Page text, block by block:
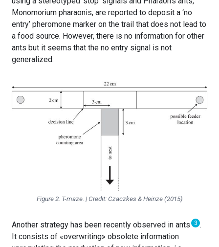
Monomorium pharaonis, are reported to deposit a ‘no
entry’ pheromone marker on the trail that does not lead to
a food source. However, there is no information for other
ants but it seems that the no entry signal is not
generalized.
Figure 2. T-maze. | Credit: Czaczkes & Heinze (2015)
Another strategy has been recently observed in ants 3 .
It consists of «overwriting» obsolete information